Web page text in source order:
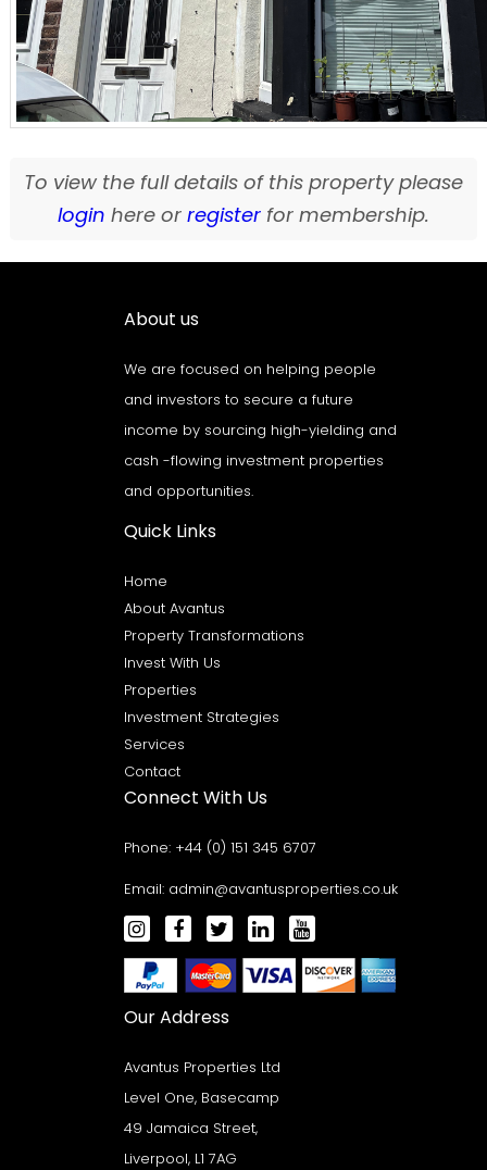
To view the full details of this property please
login here or registerfor membership.
About us
We are focused on helping people
and investors to secure a future
income by sourcing high-yielding and
cash -flowing investment properties
and opportunities.
Quick Links
Home
About Avantus
Property Transformations
Invest With Us
Properties
Investment Strategies
Services
Contact
Connect With Us
Phone: +44 (0) 151 345 6707
Email: admin@avantusproperties.co.uk
Our Address
Avantus Properties Ltd
Level One, Basecamp
49 Jamaica Street,
Liverpool, L1 7AG